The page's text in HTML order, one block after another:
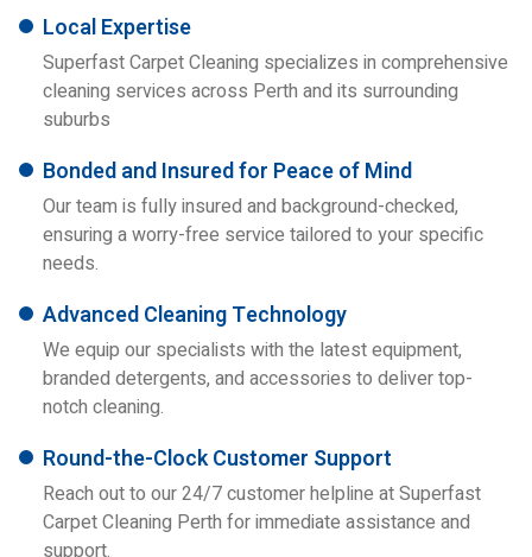
Local Expertise
Superfast Carpet Cleaning specializes in comprehensive
cleaning services across Perth and its surrounding
suburbs
Bonded and Insured for Peace of Mind
Our team is fully insured and background-checked,
ensuring a worry-free service tailored to your specific
needs.
Advanced Cleaning Technology
We equip our specialists with the latest equipment,
branded detergents, and accessories to deliver top-
notch cleaning.
Round-the-Clock Customer Support
Reach out to our 24/7 customer helpline at Superfast
Carpet Cleaning Perth for immediate assistance and
support.